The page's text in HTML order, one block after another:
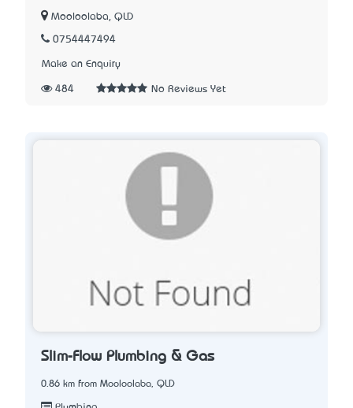
Mooloolaba, QLD
0754447494
Make an Enquiry
484 No Reviews Yet
Slim-Flow Plumbing & Gas
0.86 km from Mooloolaba, QLD